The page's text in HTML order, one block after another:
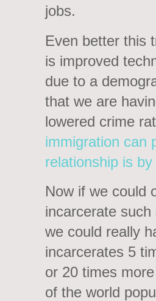
jobs.
Even better this
is improved
due to a
that we are
lowered crime
immigration can
relationship is by
Now if we could
incarcerate such
we could really
incarcerates 5
or 20 times
of the world